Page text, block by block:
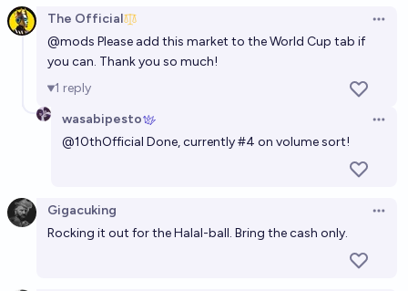
The Official
@mods Please add this market to the World Cup tab if
you can. Thank you so much!
1 reply
wasabipesto
@10thOfficial Done, currently #4 on volume sort!
Gigacuking
Rocking it out for the Halal-ball. Bring the cash only.